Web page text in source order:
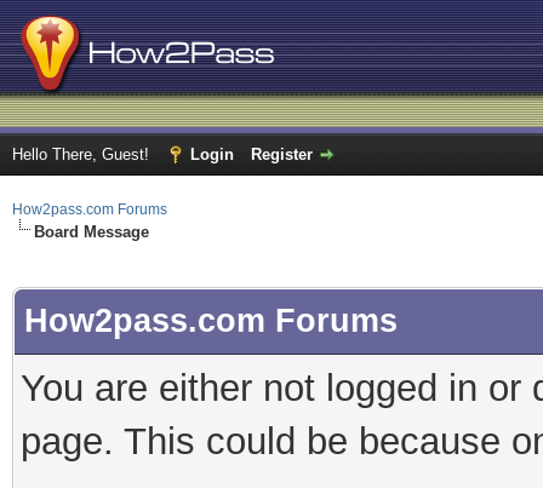
Hello There, Guest! Login Register
How2pass.com Forums
Board Message
How2pass.com Forums
You are either not logged in
page. This could be because